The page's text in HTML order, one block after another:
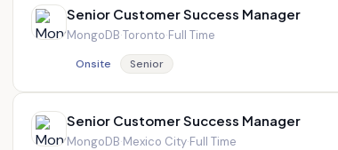
Senior Customer Success Manager
MongoDB·Toronto·Full Time
Onsite Senior
Senior Customer Success Manager
MongoDB·Mexico City·Full Time